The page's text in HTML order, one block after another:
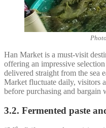
Han Market is a must-visit
offering an impressive
delivered straight from the sea
Market fluctuate daily, visitors
before purchasing and bargain
3.2. Fermented paste